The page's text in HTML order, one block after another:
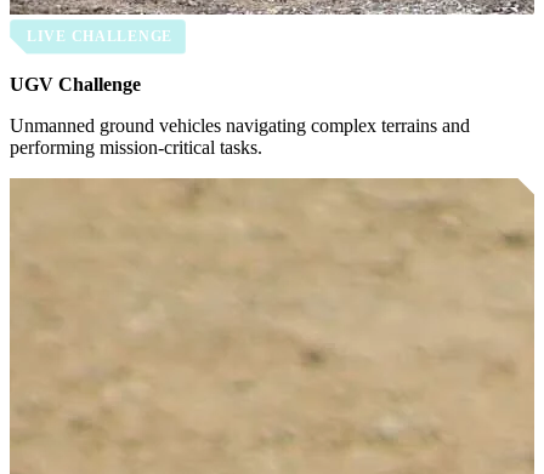
LIVE CHALLENGE
UGV Challenge
Unmanned ground vehicles navigating complex terrains and
performing mission-critical tasks.